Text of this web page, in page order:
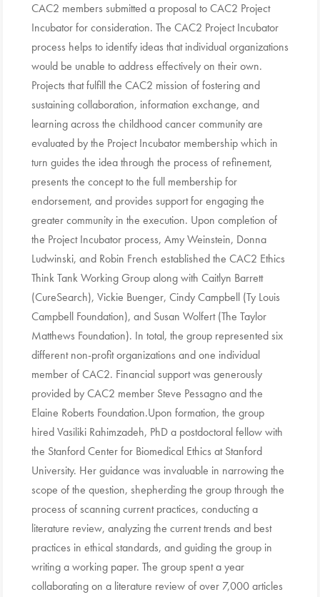
CAC2 members submitted a proposal to CAC2 Project
Incubator for consideration. The CAC2 Project Incubator
process helps to identify ideas that individual organizations
would be unable to address effectively on their own.
Projects that fulfill the CAC2 mission of fostering and
sustaining collaboration, information exchange, and
learning across the childhood cancer community are
evaluated by the Project Incubator membership which in
turn guides the idea through the process of refinement,
presents the concept to the full membership for
endorsement, and provides support for engaging the
greater community in the execution. Upon completion of
the Project Incubator process, Amy Weinstein, Donna
Ludwinski, and Robin French established the CAC2 Ethics
Think Tank Working Group along with Caitlyn Barrett
(CureSearch), Vickie Buenger, Cindy Campbell (Ty Louis
Campbell Foundation), and Susan Wolfert (The Taylor
Matthews Foundation). In total, the group represented six
different non-profit organizations and one individual
member of CAC2. Financial support was generously
provided by CAC2 member Steve Pessagno and the
Elaine Roberts Foundation.Upon formation, the group
hired Vasiliki Rahimzadeh, PhD a postdoctoral fellow with
the Stanford Center for Biomedical Ethics at Stanford
University. Her guidance was invaluable in narrowing the
scope of the question, shepherding the group through the
process of scanning current practices, conducting a
literature review, analyzing the current trends and best
practices in ethical standards, and guiding the group in
writing a working paper. The group spent a year
collaborating on a literature review of over 7,000 articles